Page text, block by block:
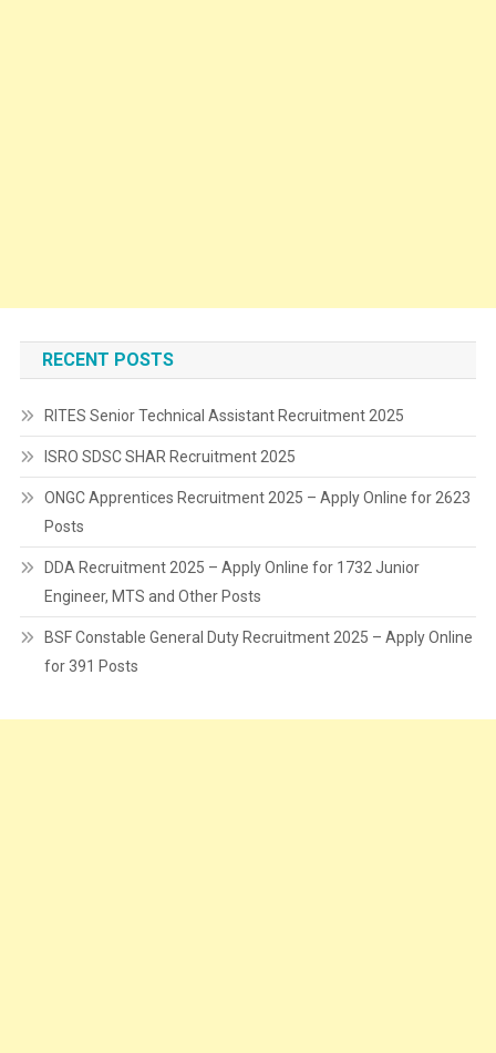
RECENT POSTS
RITES Senior Technical Assistant Recruitment 2025
ISRO SDSC SHAR Recruitment 2025
ONGC Apprentices Recruitment 2025 – Apply Online for 2623
Posts
DDA Recruitment 2025 – Apply Online for 1732 Junior
Engineer, MTS and Other Posts
BSF Constable General Duty Recruitment 2025 – Apply Online
for 391 Posts